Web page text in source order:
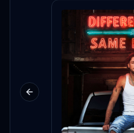
Previous slide